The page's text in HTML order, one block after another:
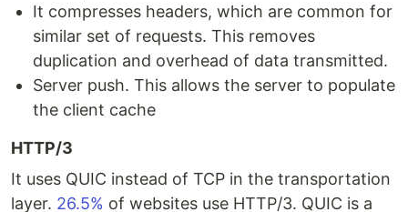
It compresses headers, which are common for
similar set of requests. This removes
duplication and overhead of data transmitted.
Server push. This allows the server to populate
the client cache
HTTP/3
It uses QUIC instead of TCP in the transportation
layer. 26.5% of websites use HTTP/3. QUIC is a